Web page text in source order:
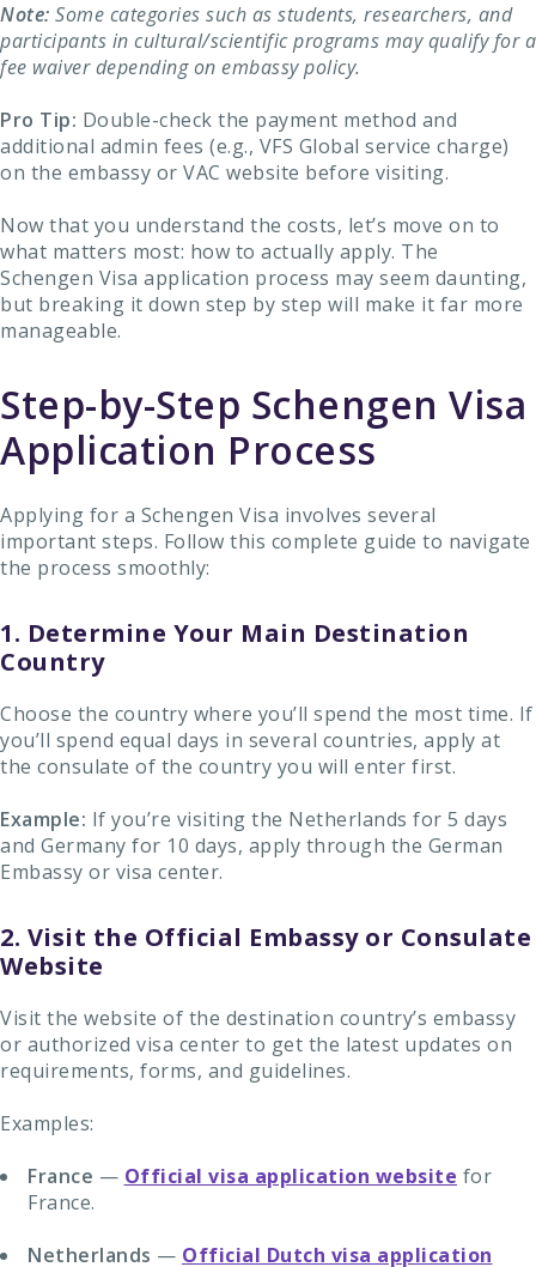
Note: Some categories such as students, researchers, and
participants in cultural/scientific programs may qualify for a
fee waiver depending on embassy policy.
Pro Tip: Double-check the payment method and
additional admin fees (e.g., VFS Global service charge)
on the embassy or VAC website before visiting.
Now that you understand the costs, let’s move on to
what matters most: how to actually apply. The
Schengen Visa application process may seem daunting,
but breaking it down step by step will make it far more
manageable.
Step-by-Step Schengen Visa
Application Process
Applying for a Schengen Visa involves several
important steps. Follow this complete guide to navigate
the process smoothly:
1. Determine Your Main Destination
Country
Choose the country where you’ll spend the most time. If
you’ll spend equal days in several countries, apply at
the consulate of the country you will enter first.
Example: If you’re visiting the Netherlands for 5 days
and Germany for 10 days, apply through the German
Embassy or visa center.
2. Visit the Official Embassy or Consulate
Website
Visit the website of the destination country’s embassy
or authorized visa center to get the latest updates on
requirements, forms, and guidelines.
Examples:
France — Official visa application website for
France.
Netherlands — Official Dutch visa application